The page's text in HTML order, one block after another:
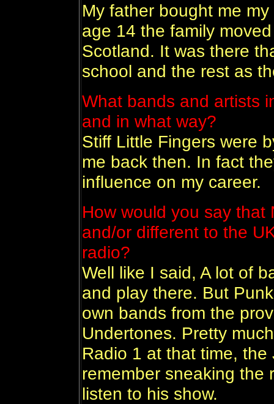
My father bought me
age 14 the family
Scotland. It was there
school and the rest as
What bands and artists
and in what way?
Stiff Little Fingers were
me back then. In fact
influence on my career.
How would you say that
and/or different to the
radio?
Well like I said, A lot of
and play there. But
own bands from the
Undertones. Pretty
Radio 1 at that time,
remember sneaking the
listen to his show.